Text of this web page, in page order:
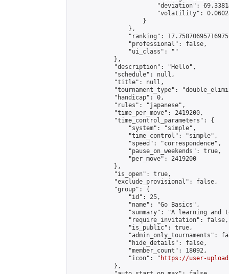
"deviation":
"volatility":
                    }
                },
"ranking":
                "professional": false,
                "ui_class": ""
            },
            "description": "Hello",
            "schedule": null,
            "title": null,
"tournament_type":
            "handicap": 0,
            "rules": "japanese",
            "time_per_move": 2419200,
            "time_control_parameters": {
                "system": "simple",
                "time_control": "simple",
                "speed": "correspondence",
                "pause_on_weekends": true,
                "per_move": 2419200
            },
            "is_open": true,
            "exclude_provisional": false,
            "group": {
                "id": 25,
                "name": "Go Basics",
"summary": "A learning and
                "require_invitation": false,
                "is_public": true,
"admin_only_tournaments":
                "hide_details": false,
                "member_count": 18092,
                "icon": "
https://user-
            },